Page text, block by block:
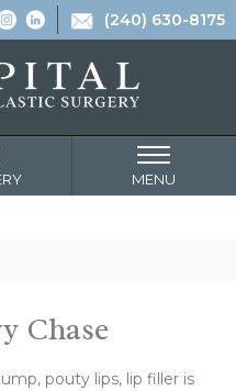
(240) 630-8175
MENU
Chase
pouty lips, lip filler is